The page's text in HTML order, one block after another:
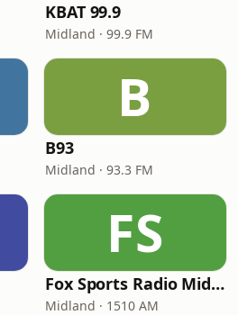
KBAT 99.9
Midland · 99.9 FM
B
B93
Midland · 93.3 FM
FS
Fox Sports Radio Midland
Midland · 1510 AM